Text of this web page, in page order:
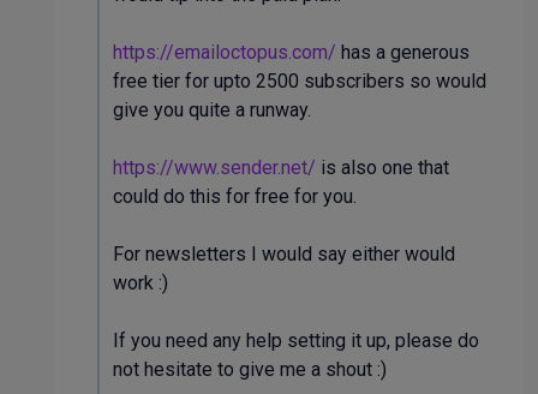
https://emailoctopus.com/ has a generous
free tier for upto 2500 subscribers so would
give you quite a runway.
https://www.sender.net/ is also one that
could do this for free for you.
For newsletters I would say either would
work :)
If you need any help setting it up, please do
not hesitate to give me a shout :)